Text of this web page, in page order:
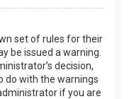
set of rules for their
be issued a warning.
decision,
do with the warnings
if you are